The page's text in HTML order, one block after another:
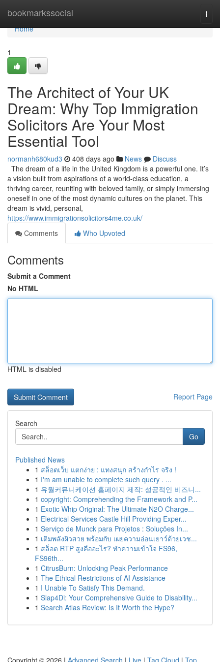
bookmarkssocial
Home
Home
1
The Architect of Your UK
Dream: Why Top Immigration
Solicitors Are Your Most
Essential Tool
normanh680kud3 408 days ago News
Discuss
The dream of a life in the United Kingdom is a powerful one. It’s
a vision built from aspirations of a world-class education, a
thriving career, reuniting with beloved family, or simply immersing
oneself in one of the most dynamic cultures on the planet. This
dream is vivid, personal,
https://www.immigrationsolicitors4me.co.uk/
Comments
Who Upvoted
Comments
Submit a Comment
No HTML
HTML is disabled
Report Page
Search
Go
Published News
1 สล็อตเว็บ แตกง่าย : แทงสนุก สร้างกำไร จริง !
1 I'm am unable to complete such query . ...
1 유월커뮤니케이션 홈페이지 제작: 성공적인 비즈니...
1 copyright: Comprehending the Framework and P...
1 Exotic Whip Original: The Ultimate N2O Charge...
1 Electrical Services Castle Hill Providing Exper...
1 Serviço de Munck para Projetos : Soluções In...
1 เติมพลังผิวสวย พร้อมกับ เผยความอ่อนเยาว์ด้วยเวช...
1 สล็อต RTP สูงคืออะไร? ทำความเข้าใจ FS96,
FS96th...
1 CitrusBurn: Unlocking Peak Performance
1 The Ethical Restrictions of AI Assistance
1 I Unable To Satisfy This Demand.
1 Siap4Di: Your Comprehensive Guide to Disability...
1 Search Atlas Review: Is It Worth the Hype?
Copyright © 2026 | Advanced Search | Live | Tag Cloud | Top